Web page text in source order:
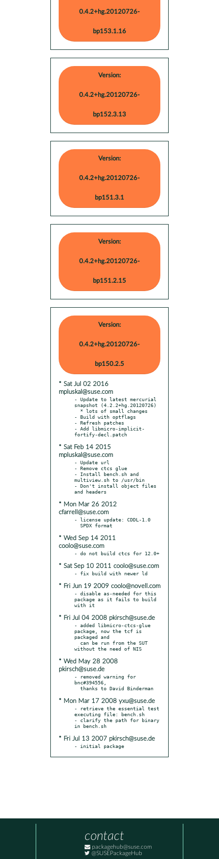
0.4.2+hg.20120726-
bp153.1.16
Version:
0.4.2+hg.20120726-
bp152.3.13
Version:
0.4.2+hg.20120726-
bp151.3.1
Version:
0.4.2+hg.20120726-
bp151.2.15
Version:
0.4.2+hg.20120726-
bp150.2.5
* Sat Jul 02 2016
mpluskal@suse.com
- Update to latest mercurial
snapshot (4.2.2+hg.20120726)
- Build with optflags
- Refresh patches
- Add libmicro-implicit-
* Sat Feb 14 2015
mpluskal@suse.com
- Update url
- Remove ctcs glue
- Install bench.sh and
multiview.sh to /usr/bin
- Don't install object files
* Mon Mar 26 2012
cfarrell@suse.com
- license update: CDDL-1.0
* Wed Sep 14 2011
coolo@suse.com
* Sat Sep 10 2011 coolo@suse.com
* Fri Jun 19 2009 coolo@novell.com
- disable as-needed for this
package as it fails to build
* Fri Jul 04 2008 pkirsch@suse.de
- added libmicro-ctcs-glue
package, now the tcf is
packaged and
* Wed May 28 2008
pkirsch@suse.de
- removed warning for
bnc#394556,
* Mon Mar 17 2008 yxu@suse.de
- retrieve the essential test
executing file: bench.sh
- clarify the path for binary
* Fri Jul 13 2007 pkirsch@suse.de
- initial package
contact
packagehub@suse.com
@SUSEPackageHub